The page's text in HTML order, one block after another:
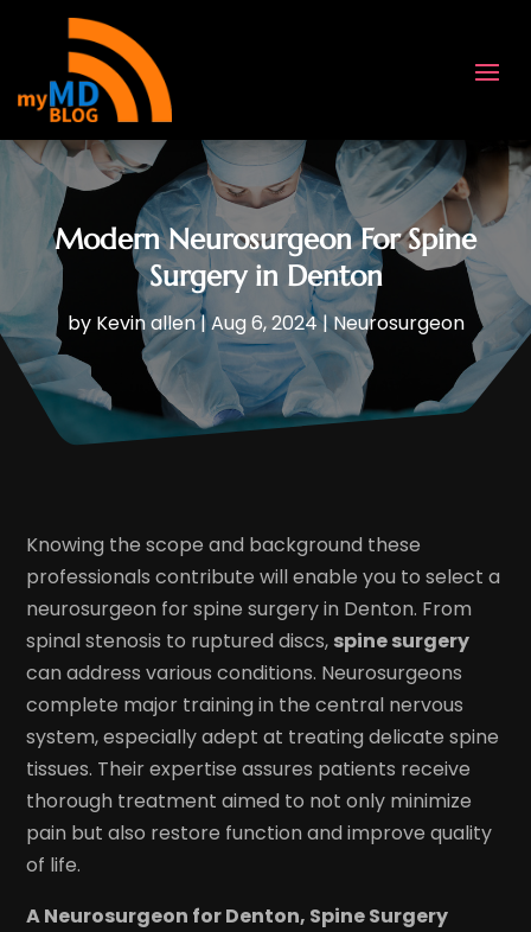
Modern Neurosurgeon For Spine
Surgery in Denton
by Kevin allen|Aug 6, 2024|Neurosurgeon
Knowing the scope and background these
professionals contribute will enable you to select a
neurosurgeon for spine surgery in Denton. From
spinal stenosis to ruptured discs, spine surgery
can address various conditions. Neurosurgeons
complete major training in the central nervous
system, especially adept at treating delicate spine
tissues. Their expertise assures patients receive
thorough treatment aimed to not only minimize
pain but also restore function and improve quality
of life.
A Neurosurgeon for Denton, Spine Surgery